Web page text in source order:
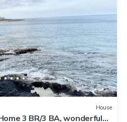
House
3 BR/3 BA, wonderful